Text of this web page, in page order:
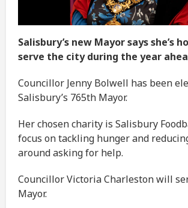
Salisbury’s new Mayor says she’s
serve the city during the year
Councillor Jenny Bolwell has been
Salisbury’s 765th Mayor.
Her chosen charity is Salisbury
focus on tackling hunger and
around asking for help.
Councillor Victoria Charleston will
Mayor.